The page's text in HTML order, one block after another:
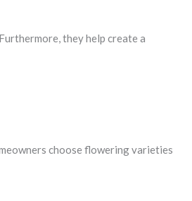
they help create a
choose flowering varieties